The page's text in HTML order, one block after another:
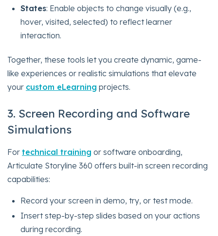
States: Enable objects to change visually (e.g.,
hover, visited, selected) to reflect learner
interaction.
Together, these tools let you create dynamic, game-
like experiences or realistic simulations that elevate
your custom eLearning projects.
3. Screen Recording and Software
Simulations
For technical training or software onboarding,
Articulate Storyline 360 offers built-in screen recording
capabilities:
Record your screen in demo, try, or test mode.
Insert step-by-step slides based on your actions
during recording.